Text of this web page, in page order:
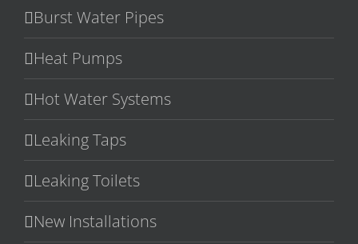
Burst Water Pipes
Heat Pumps
Hot Water Systems
Leaking Taps
Leaking Toilets
New Installations